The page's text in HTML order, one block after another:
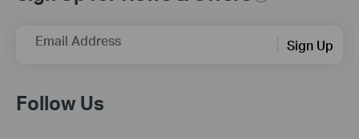
Email Address Sign Up
Follow Us